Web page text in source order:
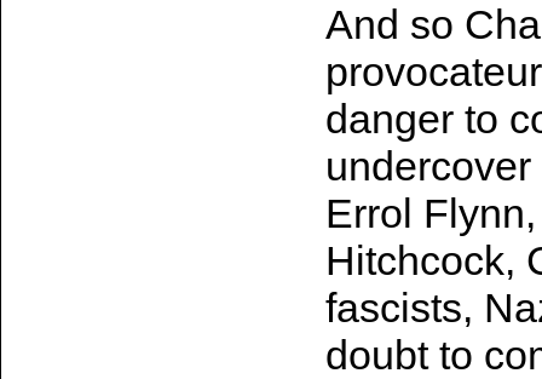
And so
danger to
Errol
Hitchcock,
fascists,
doubt to